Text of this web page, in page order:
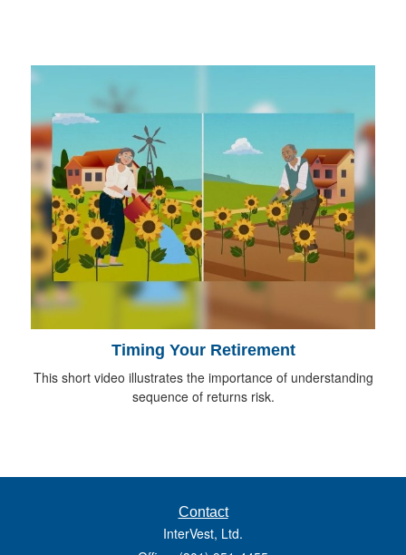
Timing Your Retirement
This short video illustrates the importance of understanding
sequence of returns risk.
Contact
InterVest, Ltd.